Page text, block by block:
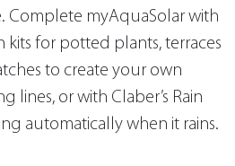
Complete myAquaSolar with
kits for potted plants, terraces
to create your own
lines, or with Claber’s Rain
automatically when it rains.